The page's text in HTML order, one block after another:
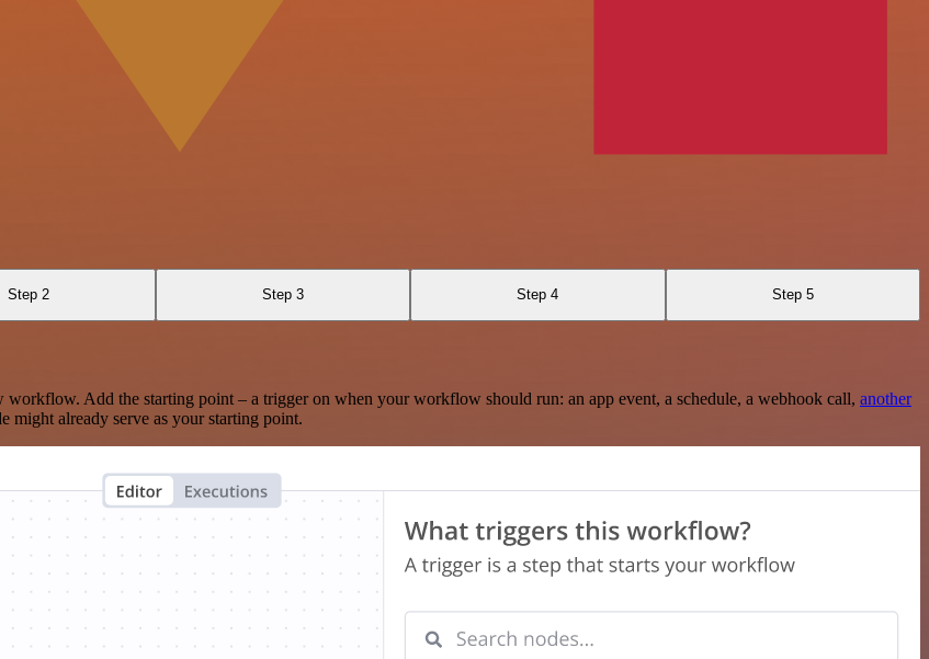
Step 2 Step 3 Step 4 Step 5
Add the starting point – a trigger on when your workflow should run: an app event, a schedule, a webhook call, another
might already serve as your starting point.